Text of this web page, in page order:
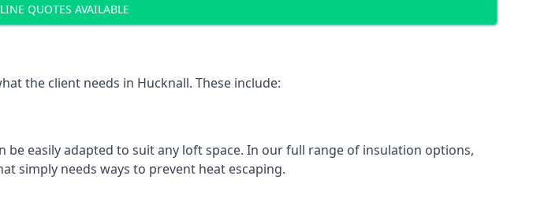
QUOTES AVAILABLE
the client needs in Hucknall. These include:
easily adapted to suit any loft space. In our full range of insulation options,
simply needs ways to prevent heat escaping.